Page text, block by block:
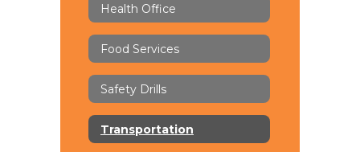
Health Office
Food Services
Safety Drills
Transportation